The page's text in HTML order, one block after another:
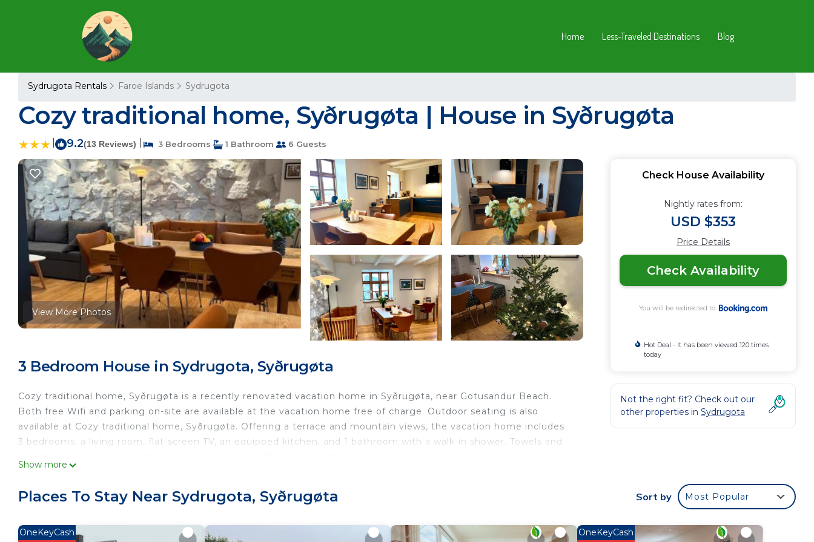
Home Less-Traveled Destinations Blog
Sydrugota Rentals Faroe Islands Sydrugota
Cozy traditional home, Syðrugøta | House in Syðrugøta
9.2(13 Reviews) 3 Bedrooms 1 Bathroom 6 Guests
View More Photos
3 Bedroom House in Sydrugota, Syðrugøta
Cozy traditional home, Syðrugøta is a recently renovated vacation home in Syðrugøta, near Gotusandur Beach.
Both free Wifi and parking on-site are available at the vacation home free of charge. Outdoor seating is also
available at Cozy traditional home, Syðrugøta. Offering a terrace and mountain views, the vacation home includes
3 bedrooms, a living room, flat-screen TV, an equipped kitchen, and 1 bathroom with a walk-in shower. Towels and
The nearest airport is Vágar Airport, 40 miles from the vacation home.
Cozy traditional home, Syðrugøta is located in Syðrugøta.
Show more
Check House Availability
Nightly rates from:
USD $353
Price Details
Check Availability
You will be redirected to
Hot Deal - It has been viewed 120 times
today
Not the right fit? Check out our
other properties in Sydrugota
Places To Stay Near Sydrugota, Syðrugøta Sort by Most Popular
OneKeyCash OneKeyCash